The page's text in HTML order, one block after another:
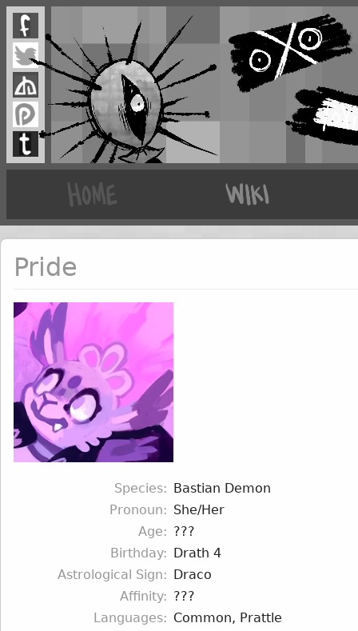
Pride
Species
Bastian Demon
Pronoun
She/Her
Age
???
Birthday
Drath 4
Astrological Sign
Draco
Affinity
???
Languages
Common, Prattle